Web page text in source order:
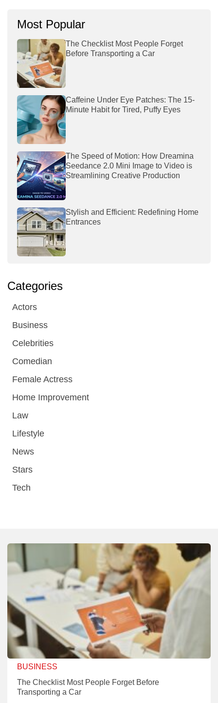
Most Popular
The Checklist Most People Forget
Before Transporting a Car
Caffeine Under Eye Patches: The 15-
Minute Habit for Tired, Puffy Eyes
The Speed of Motion: How Dreamina
Seedance 2.0 Mini Image to Video is
Streamlining Creative Production
Stylish and Efficient: Redefining Home
Entrances
Categories
Actors
Business
Celebrities
Comedian
Female Actress
Home Improvement
Law
Lifestyle
News
Stars
Tech
BUSINESS
The Checklist Most People Forget Before
Transporting a Car